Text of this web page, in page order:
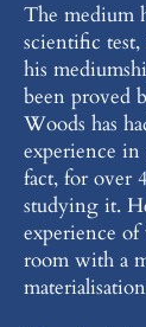
The medium
scientific
his
been proved
Woods has
experience
fact, for over
studying it.
experience
room with a